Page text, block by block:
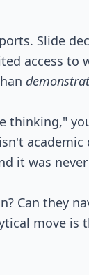
Slide
access to
thinking,"
it was
Can they
move is